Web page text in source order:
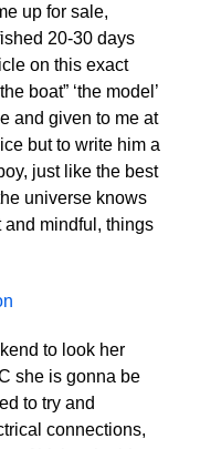
up for sale,
20-30 days
on this exact
boat” ‘the model’
and given to me at
but to write him a
just like the best
universe knows
mindful, things
to look her
she is gonna be
to try and
connections,